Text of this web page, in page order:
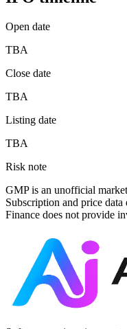
Open date
TBA
Close date
TBA
Listing date
TBA
Risk note
GMP is an unofficial
Subscription and price
Finance does not provide